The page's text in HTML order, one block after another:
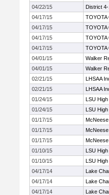
04/22/15
District
04/17/15
TOYOTA
04/17/15
TOYOTA
04/17/15
TOYOTA
04/17/15
TOYOTA
04/01/15
Walker
04/01/15
Walker
02/21/15
LHSAA
02/21/15
LHSAA
01/24/15
LSU
01/24/15
LSU
01/17/15
01/17/15
01/17/15
01/10/15
LSU
01/10/15
LSU
04/17/14
Lake
04/17/14
Lake
04/17/14
Lake